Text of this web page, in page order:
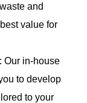
and
value for
Our in-house
to develop
to your